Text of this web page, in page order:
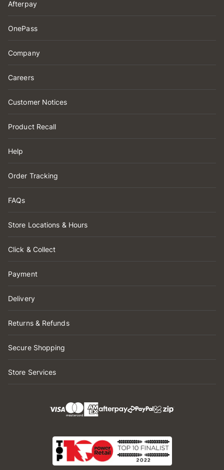
Afterpay
OnePass
Company
Careers
Customer Notices
Product Recall
Help
Order Tracking
FAQs
Store Locations & Hours
Click & Collect
Payment
Delivery
Returns & Refunds
Secure Shopping
Store Services